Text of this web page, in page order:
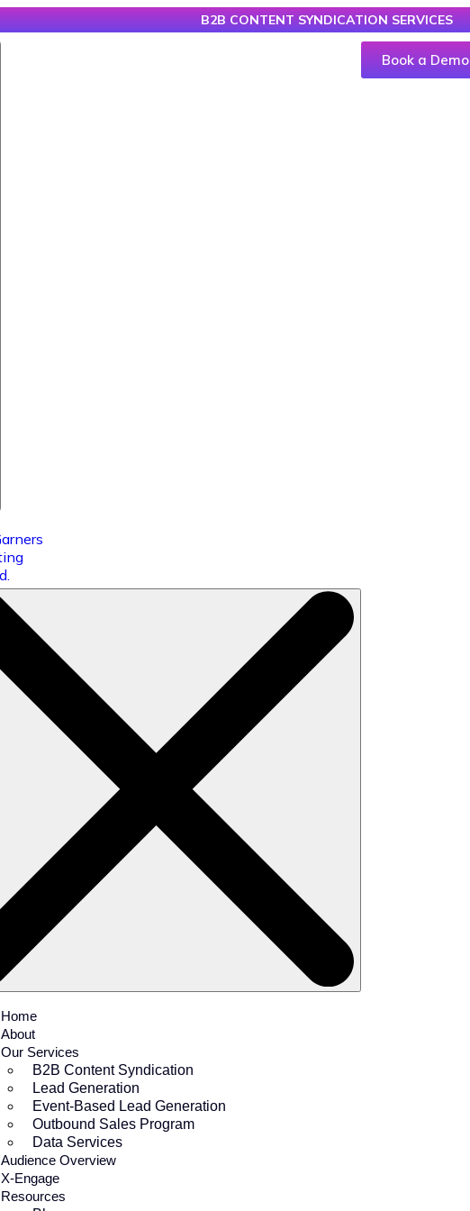
B2B CONTENT SYNDICATION SERVICES
Home
About
Our Services
B2B Content Syndication
Lead Generation
Event-Based Lead Generation
Outbound Sales Program
Data Services
Audience Overview
X-Engage
Resources
Book a Demo